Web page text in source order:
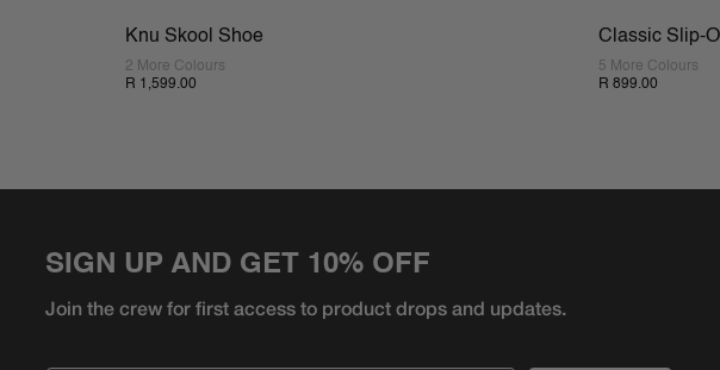
Knu Skool Shoe
2 More Colours
R 1,599.00
Classic Slip-
5 More Colours
R 899.00
SIGN UP AND GET 10% OFF
Join the crew for first access to product drops and updates.